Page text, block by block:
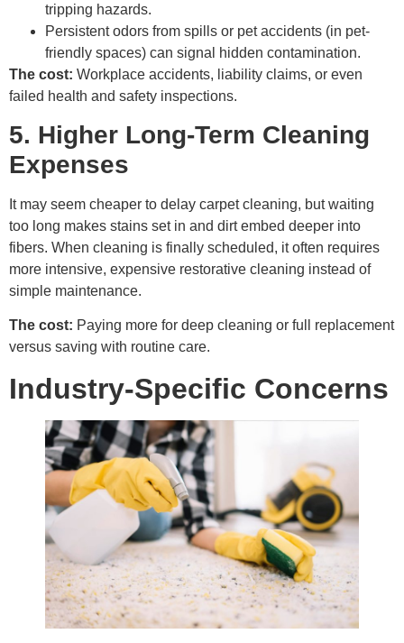
tripping hazards.
Persistent odors from spills or pet accidents (in pet-
friendly spaces) can signal hidden contamination.
The cost: Workplace accidents, liability claims, or even
failed health and safety inspections.
5. Higher Long-Term Cleaning
Expenses
It may seem cheaper to delay carpet cleaning, but waiting
too long makes stains set in and dirt embed deeper into
fibers. When cleaning is finally scheduled, it often requires
more intensive, expensive restorative cleaning instead of
simple maintenance.
The cost: Paying more for deep cleaning or full replacement
versus saving with routine care.
Industry-Specific Concerns